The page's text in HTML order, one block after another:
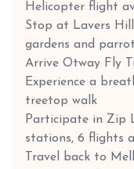
Helicopter flight
Stop at Lavers
gardens and
Arrive Otway Fly
Experience a
treetop walk
Participate in Zip
stations, 6 flights
Travel back to